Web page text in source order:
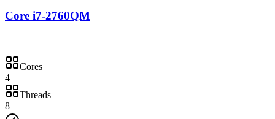
Core i7-2760QM
Cores
4
Threads
8